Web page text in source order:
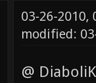
03-26-2010,
modified:
@